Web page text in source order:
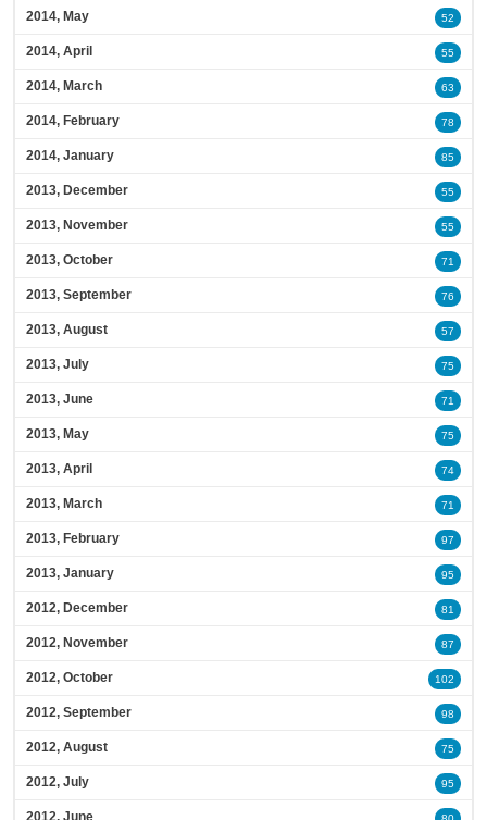
2014, May 52
2014, April 55
2014, March 63
2014, February 78
2014, January 85
2013, December 55
2013, November 55
2013, October 71
2013, September 76
2013, August 57
2013, July 75
2013, June 71
2013, May 75
2013, April 74
2013, March 71
2013, February 97
2013, January 95
2012, December 81
2012, November 87
2012, October 102
2012, September 98
2012, August 75
2012, July 95
2012, June